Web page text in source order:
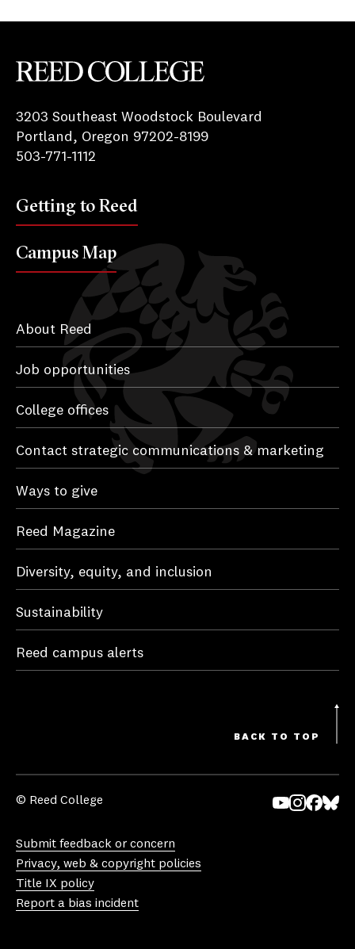
3203 Southeast Woodstock Boulevard
Portland, Oregon 97202-8199
503-771-1112
Getting to Reed
Campus Map
About Reed
Job opportunities
College offices
Contact strategic communications & marketing
Ways to give
Reed Magazine
Diversity, equity, and inclusion
Sustainability
Reed campus alerts
BACK TO TOP
© Reed College
Submit feedback or concern
Privacy, web & copyright policies
Title IX policy
Report a bias incident